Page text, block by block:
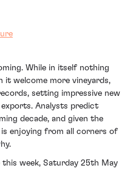
While in itself nothing
it welcome more vineyards,
setting impressive new
Analysts predict
decade, and given the
enjoying from all corners of
this week, Saturday 25th May